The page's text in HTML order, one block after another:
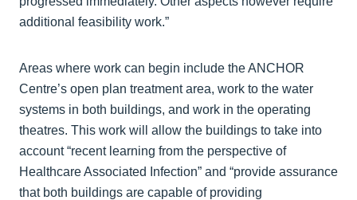
additional feasibility work.”
Areas where work can begin include the ANCHOR
Centre’s open plan treatment area, work to the water
systems in both buildings, and work in the operating
theatres. This work will allow the buildings to take into
account “recent learning from the perspective of
Healthcare Associated Infection” and “provide assurance
that both buildings are capable of providing